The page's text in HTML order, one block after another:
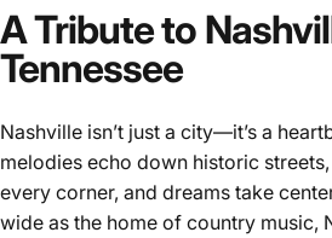
A Tribute to
Tennessee
Nashville isn’t just a city—it’s a
melodies echo down historic
every corner, and dreams take
wide as the home of country music,